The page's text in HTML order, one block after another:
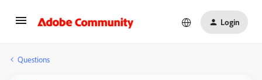
Login
Questions